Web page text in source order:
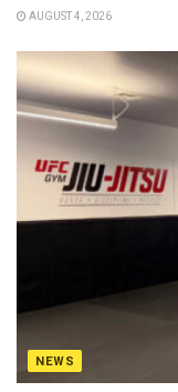
AUGUST 4, 2026
NEWS